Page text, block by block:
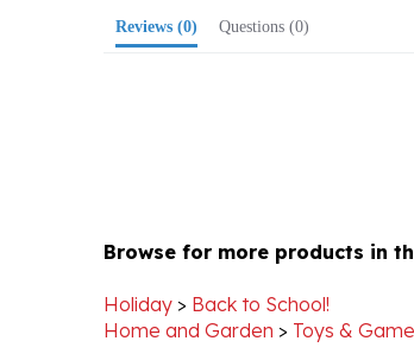
Back to School!
Home and Garden>Toys & Games